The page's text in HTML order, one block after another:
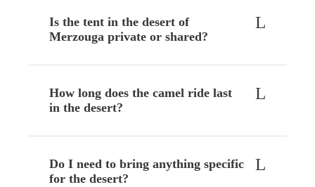
Is the tent in the desert of
Merzouga private or shared?
How long does the camel ride last
in the desert?
Do I need to bring anything specific
for the desert?